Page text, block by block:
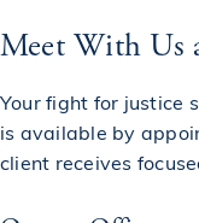
Meet With Us
Your fight for justice
is available by
client receives